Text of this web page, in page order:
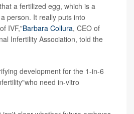
a fertilized egg, which is a
person. It really puts into
IVF,"Barbara Collura, CEO of
Infertility Association, told the
development for the 1-in-6
need in-vitro